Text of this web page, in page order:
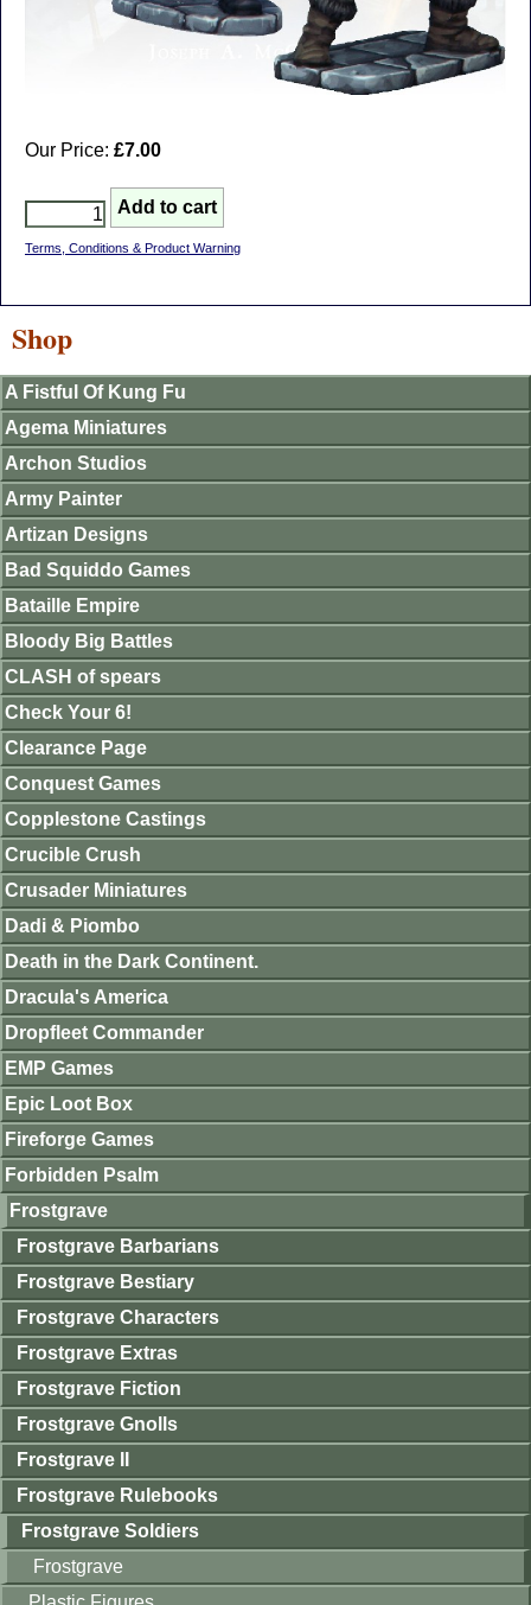
Our Price: £7.00
Terms, Conditions & Product Warning
Shop
A Fistful Of Kung Fu
Agema Miniatures
Archon Studios
Army Painter
Artizan Designs
Bad Squiddo Games
Bataille Empire
Bloody Big Battles
CLASH of spears
Check Your 6!
Clearance Page
Conquest Games
Copplestone Castings
Crucible Crush
Crusader Miniatures
Dadi & Piombo
Death in the Dark Continent.
Dracula's America
Dropfleet Commander
EMP Games
Epic Loot Box
Fireforge Games
Forbidden Psalm
Frostgrave
Frostgrave Barbarians
Frostgrave Bestiary
Frostgrave Characters
Frostgrave Extras
Frostgrave Fiction
Frostgrave Gnolls
Frostgrave II
Frostgrave Rulebooks
Frostgrave Soldiers
Frostgrave